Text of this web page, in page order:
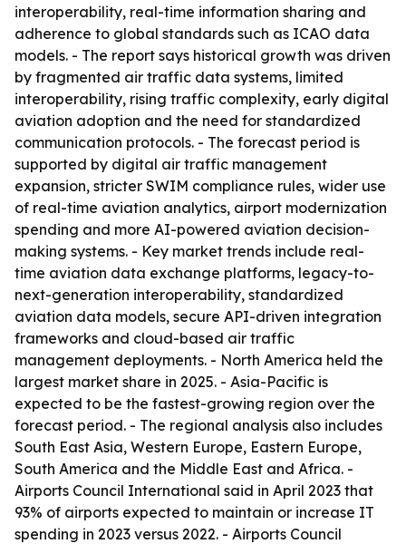
interoperability, real-time information sharing and
adherence to global standards such as ICAO data
models. - The report says historical growth was driven
by fragmented air traffic data systems, limited
interoperability, rising traffic complexity, early digital
aviation adoption and the need for standardized
communication protocols. - The forecast period is
supported by digital air traffic management
expansion, stricter SWIM compliance rules, wider use
of real-time aviation analytics, airport modernization
spending and more AI-powered aviation decision-
making systems. - Key market trends include real-
time aviation data exchange platforms, legacy-to-
next-generation interoperability, standardized
aviation data models, secure API-driven integration
frameworks and cloud-based air traffic
management deployments. - North America held the
largest market share in 2025. - Asia-Pacific is
expected to be the fastest-growing region over the
forecast period. - The regional analysis also includes
South East Asia, Western Europe, Eastern Europe,
South America and the Middle East and Africa. -
Airports Council International said in April 2023 that
93% of airports expected to maintain or increase IT
spending in 2023 versus 2022. - Airports Council